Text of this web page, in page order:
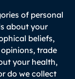
of personal
about your
beliefs,
trade
your health,
do we collect